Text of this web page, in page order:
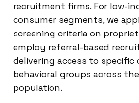
recruitment firms. For low-
consumer segments, we
screening criteria on
employ referral-based
delivering access to specific
behavioral groups across
population.